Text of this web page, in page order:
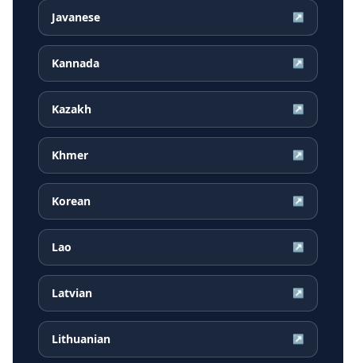
Javanese ↗
Kannada ↗
Kazakh ↗
Khmer ↗
Korean ↗
Lao ↗
Latvian ↗
Lithuanian ↗